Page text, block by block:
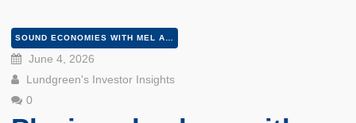
June 4, 2026
Lundgreen's Investor Insights
0